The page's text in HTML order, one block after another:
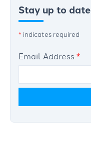
Stay up to date
* indicates required
Email Address *